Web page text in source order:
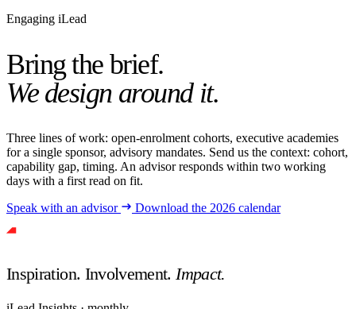
Engaging iLead
Bring the brief.
We design around it.
Three lines of work: open-enrolment cohorts, executive academies
for a single sponsor, advisory mandates. Send us the context: cohort,
capability gap, timing. An advisor responds within two working
days with a first read on fit.
Speak with an advisor
Download the 2026 calendar
Inspiration. Involvement. Impact.